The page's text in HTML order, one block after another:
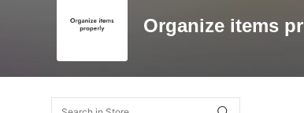
Organize items